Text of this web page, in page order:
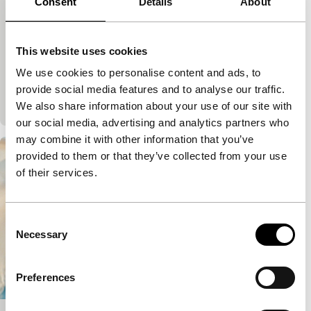
This website uses cookies
We use cookies to personalise content and ads, to
provide social media features and to analyse our traffic.
We also share information about your use of our site with
our social media, advertising and analytics partners who
may combine it with other information that you’ve
provided to them or that they’ve collected from your use
of their services.
Selection
Necessary
Preferences
While Scheherazade wonders how much longer
she’ll be able to distract her cruel husband with
stories, we discover how the love of birdsong came
to…